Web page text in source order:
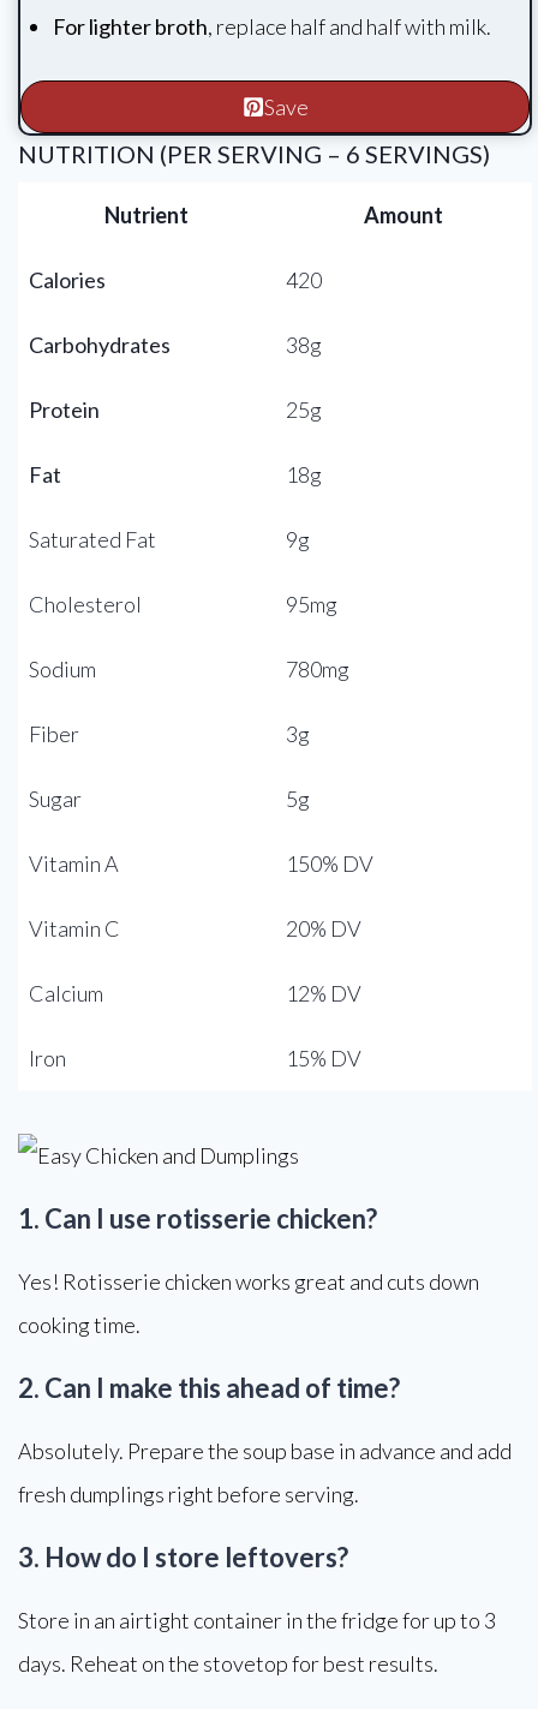
For lighter broth, replace half and half with milk.
Save
NUTRITION (PER SERVING – 6 SERVINGS)
Nutrient Amount
Calories 420
Carbohydrates 38g
Protein 25g
Fat 18g
Saturated Fat 9g
Cholesterol 95mg
Sodium 780mg
Fiber 3g
Sugar 5g
Vitamin A 150% DV
Vitamin C 20% DV
Calcium 12% DV
Iron 15% DV
1. Can I use rotisserie chicken?
Yes! Rotisserie chicken works great and cuts down
cooking time.
2. Can I make this ahead of time?
Absolutely. Prepare the soup base in advance and add
fresh dumplings right before serving.
3. How do I store leftovers?
Store in an airtight container in the fridge for up to 3
days. Reheat on the stovetop for best results.